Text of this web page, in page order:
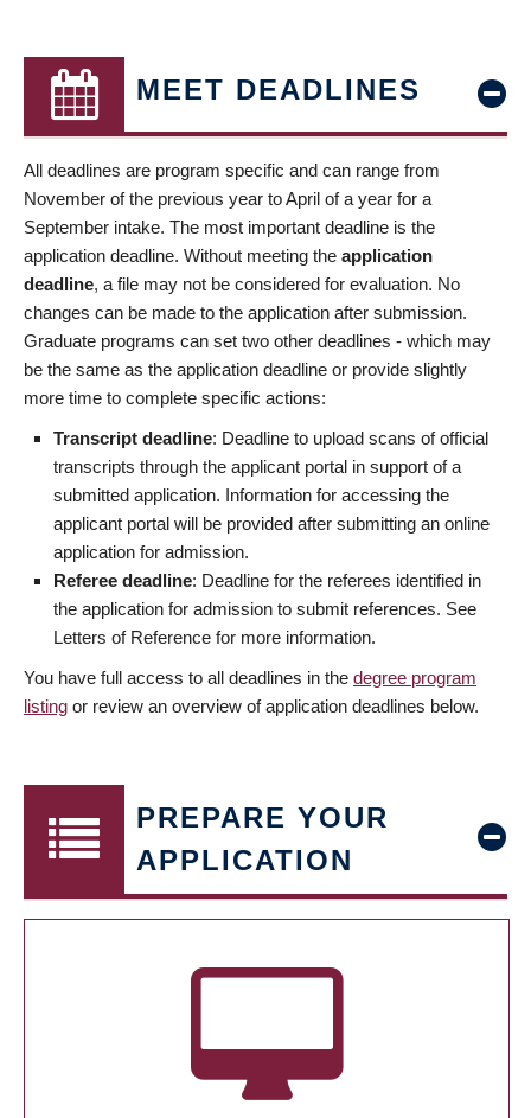
MEET DEADLINES
All deadlines are program specific and can range from
November of the previous year to April of a year for a
September intake. The most important deadline is the
application deadline. Without meeting the application
deadline, a file may not be considered for evaluation. No
changes can be made to the application after submission.
Graduate programs can set two other deadlines - which may
be the same as the application deadline or provide slightly
more time to complete specific actions:
Transcript deadline: Deadline to upload scans of official
transcripts through the applicant portal in support of a
submitted application. Information for accessing the
applicant portal will be provided after submitting an online
application for admission.
Referee deadline: Deadline for the referees identified in
the application for admission to submit references. See
Letters of Reference for more information.
You have full access to all deadlines in the degree program
listing or review an overview of application deadlines below.
PREPARE YOUR
APPLICATION